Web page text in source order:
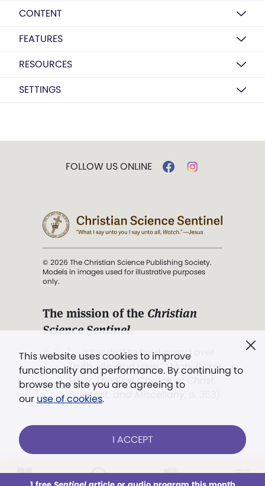
CONTENT
FEATURES
RESOURCES
SETTINGS
This website uses cookies to improve
functionality and performance. By continuing to
browse the site you are agreeing to
our use of cookies.
I ACCEPT
FOLLOW US ONLINE
© 2026 The Christian Science Publishing Society.
Models in images used for illustrative purposes
only.
The mission of the Christian
Science Sentinel.
". . . intended to hold guard over
Truth, Life, and Love.” (Mary Baker
Eddy,The First Church of Christ,
Scientist, and Miscellany
Already a subscriber? LOG IN